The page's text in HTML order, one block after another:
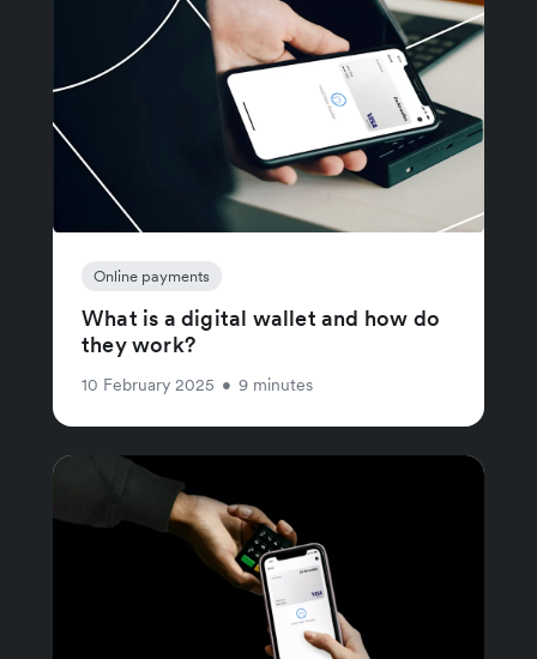
Online payments
What is a digital wallet and how do
they work?
10 February 2025 • 9 minutes